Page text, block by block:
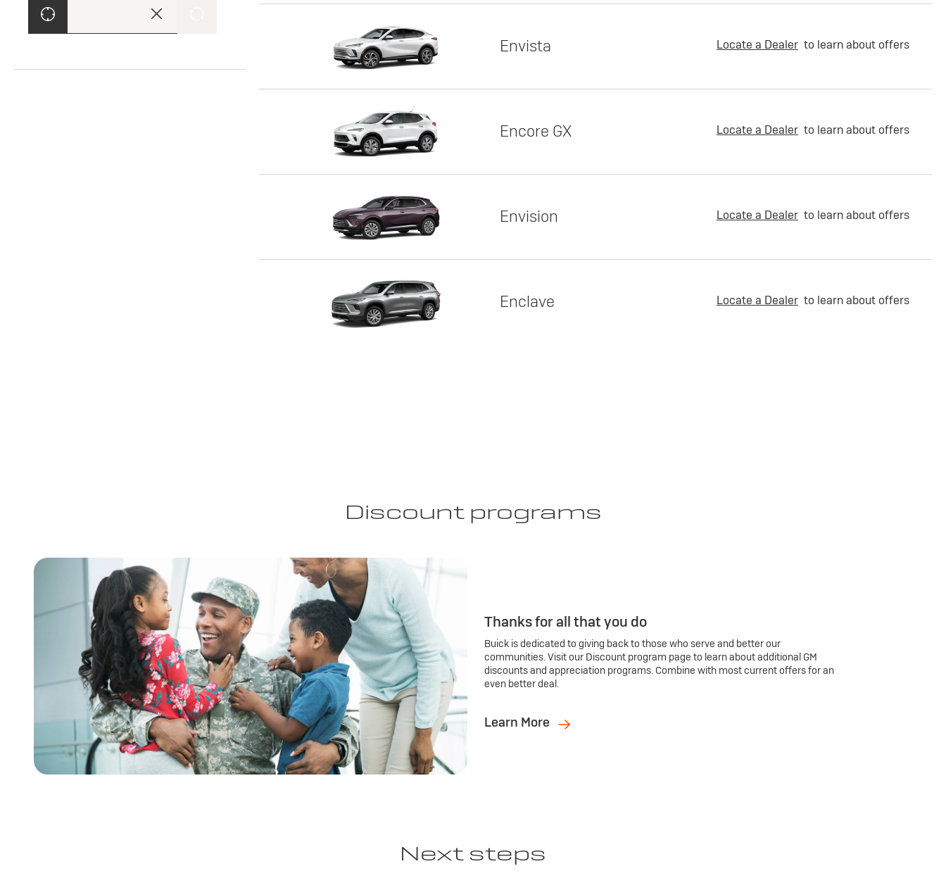
Envista Locate a Dealer to learn about offers
Encore GX Locate a Dealer to learn about offers
Envision Locate a Dealer to learn about offers
Enclave Locate a Dealer to learn about offers
Discount programs
Thanks for all that you do
Buick is dedicated to giving back to those who serve and better our
communities. Visit our Discount program page to learn about additional GM
discounts and appreciation programs. Combine with most current offers for an
even better deal.
Learn More
Next steps